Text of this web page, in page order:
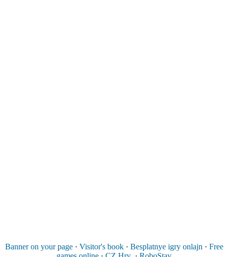
Banner on your page· Visitor's book· Besplatnye igry onlajn · Free